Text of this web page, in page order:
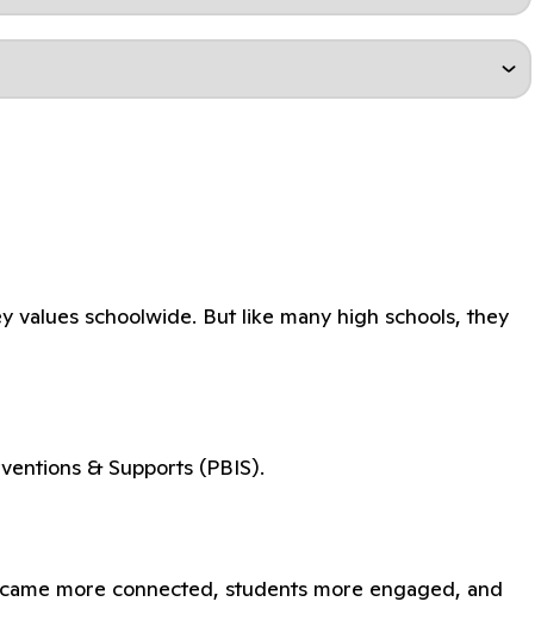
schoolwide. But like many high schools, they
& Supports (PBIS).
more connected, students more engaged, and